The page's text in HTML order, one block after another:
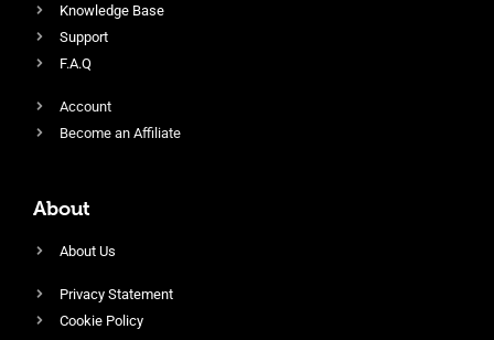
Knowledge Base
Support
F.A.Q
Account
Become an Affiliate
About
About Us
Privacy Statement
Cookie Policy